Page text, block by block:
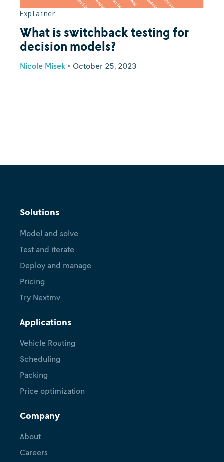
Explainer
What is switchback testing for
decision models?
Nicole Misek • October 25, 2023
Solutions
Model and solve
Test and iterate
Deploy and manage
Pricing
Try Nextmv
Applications
Vehicle Routing
Scheduling
Packing
Price optimization
Company
About
Careers